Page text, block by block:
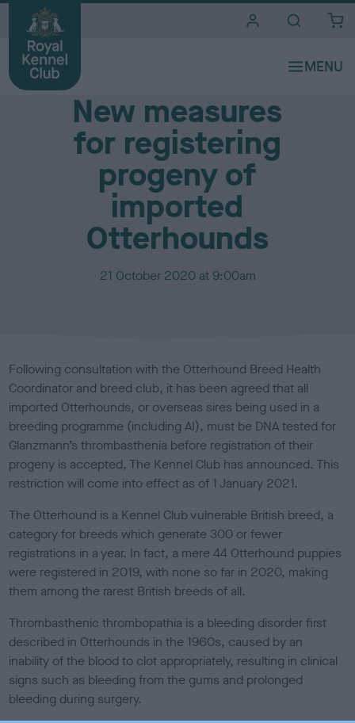
Media Centre
New measures
for registering
progeny of
imported
Otterhounds
P
h
e
d
o
n
21 October 2020 at 9:00am
Following consultation with the Otterhound Breed Health
Coordinator and breed club, it has been agreed that all
imported Otterhounds, or overseas sires being used in a
breeding programme (including AI), must be DNA tested for
Glanzmann’s thrombasthenia before registration of their
progeny is accepted, The Kennel Club has announced. This
restriction will come into effect as of 1 January 2021.
The Otterhound is a Kennel Club vulnerable British breed, a
category for breeds which generate 300 or fewer
registrations in a year. In fact, a mere 44 Otterhound puppies
were registered in 2019, with none so far in 2020, making
them among the rarest British breeds of all.
Thrombasthenic thrombopathia is a bleeding disorder first
described in Otterhounds in the 1960s, caused by an
inability of the blood to clot appropriately, resulting in clinical
signs such as bleeding from the gums and prolonged
bleeding during surgery.